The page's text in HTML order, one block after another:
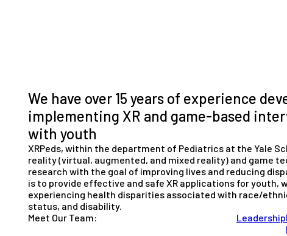
We have over 15 years of experience
implementing XR and game-based
with youth
XRPeds, within the department of Pediatrics at the Yale
reality (virtual, augmented, and mixed reality) and game
research with the goal of improving lives and reducing
is to provide effective and safe XR applications for youth,
experiencing health disparities associated with race/
status, and disability.
Meet Our Team:
Leadership